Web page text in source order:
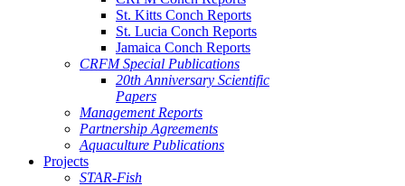
St. Kitts Conch Reports
St. Lucia Conch Reports
Jamaica Conch Reports
CRFM Special Publications
20th Anniversary Scientific
Papers
Management Reports
Partnership Agreements
Aquaculture Publications
Projects
STAR-Fish